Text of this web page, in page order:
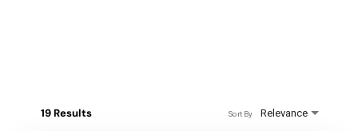
19 Results Relevance
Sort By